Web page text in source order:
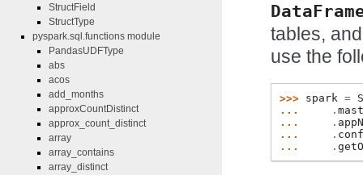
tables,
use the
>>> spark =
...
.
...
.
...
.
...
.
StructField
StructType
pyspark.sql.functions module
PandasUDFType
abs
acos
add_months
approxCountDistinct
approx_count_distinct
array
array_contains
array_distinct